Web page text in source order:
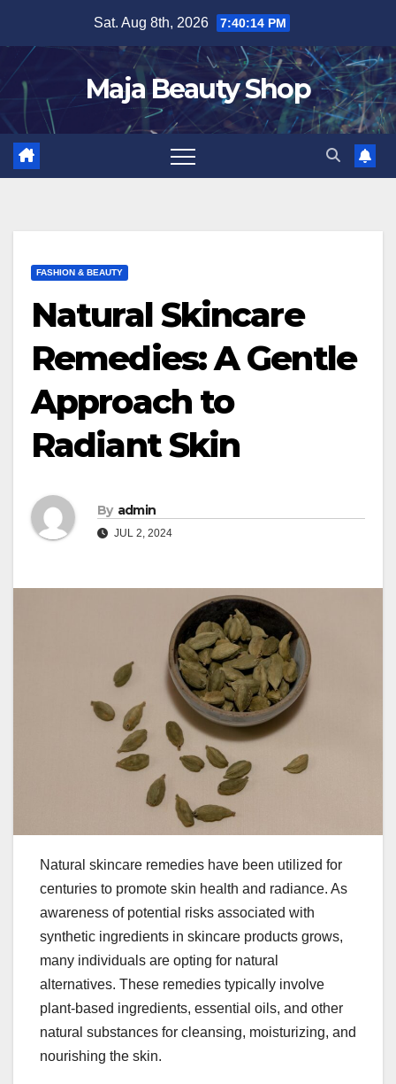
content
Sat. Aug 8th, 2026 7:40:15 PM
Maja Beauty Shop
FASHION & BEAUTY
Natural Skincare
Remedies: A Gentle
Approach to
Radiant Skin
By admin
JUL 2, 2024
Natural skincare remedies have been utilized for
centuries to promote skin health and radiance. As
awareness of potential risks associated with
synthetic ingredients in skincare products grows,
many individuals are opting for natural
alternatives. These remedies typically involve
plant-based ingredients, essential oils, and other
natural substances for cleansing, moisturizing, and
nourishing the skin.